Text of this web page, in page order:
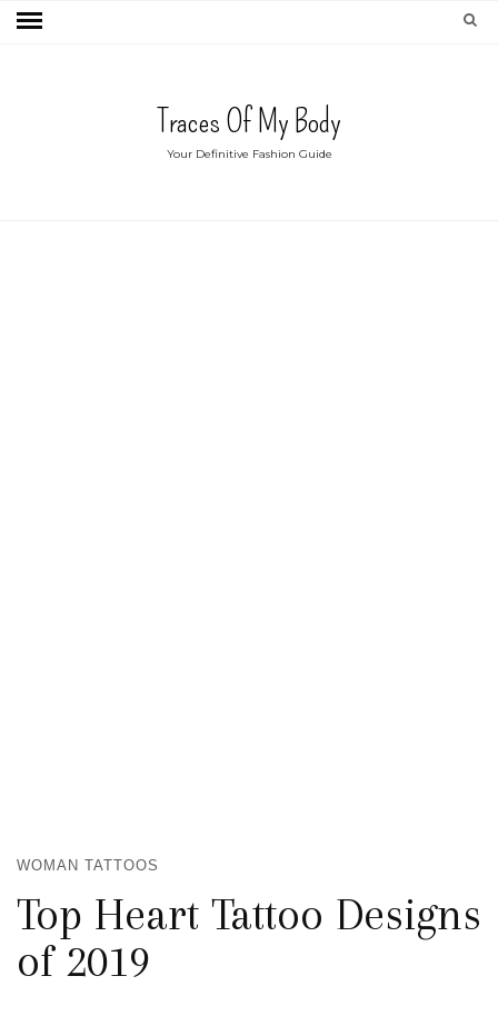
Traces Of My Body
Your Definitive Fashion Guide
WOMAN TATTOOS
Top Heart Tattoo Designs
of 2019